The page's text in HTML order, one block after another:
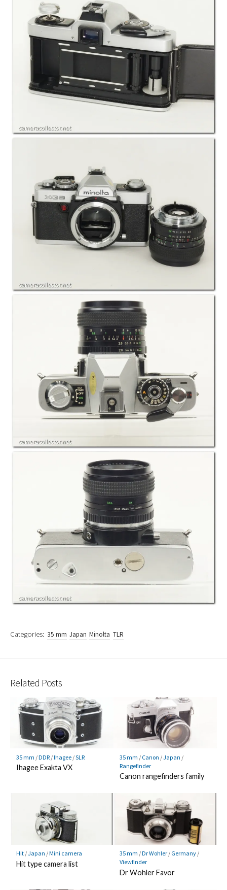
Categories: 35 mm Japan Minolta TLR
Related Posts
35 mm /DDR/Ihagee/SLR
Ihagee Exakta VX
35 mm / Canon /Japan /
Rangefinder
Canon rangefinders family
Hit/Japan /Mini camera
Hit type camera list
35 mm /Dr Wohler/ Germany/
Viewfinder
Dr Wohler Favor